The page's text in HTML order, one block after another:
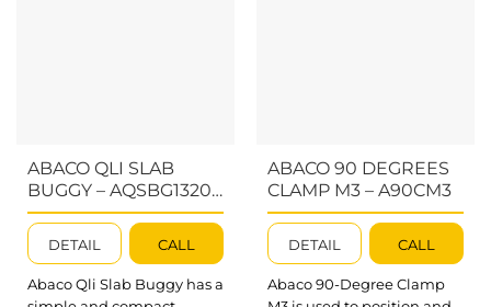
ABACO QLI SLAB
BUGGY – AQSBG1320;
AQDSBG1320
DETAIL CALL
Abaco Qli Slab Buggy has a
ABACO 90 DEGREES
CLAMP M3 – A90CM3
DETAIL CALL
Abaco 90-Degree Clamp